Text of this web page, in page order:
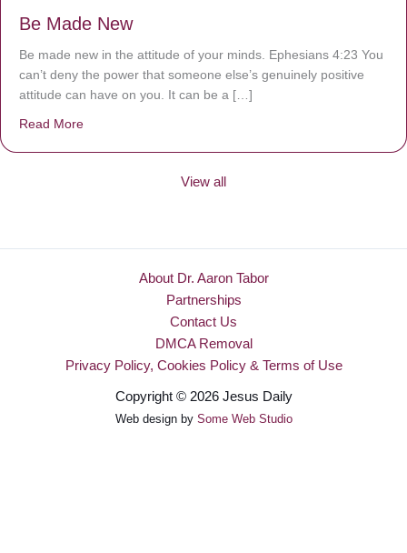
Be Made New
Be made new in the attitude of your minds. Ephesians 4:23 You
can’t deny the power that someone else’s genuinely positive
attitude can have on you. It can be a […]
Read More
View all
About Dr. Aaron Tabor
Partnerships
Contact Us
DMCA Removal
Privacy Policy, Cookies Policy & Terms of Use
Copyright © 2026 Jesus Daily
Web design by Some Web Studio